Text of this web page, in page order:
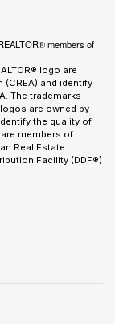
members of
logo are
and identify
The trademarks
are owned by
the quality of
members of
Real Estate
Facility (DDF®)